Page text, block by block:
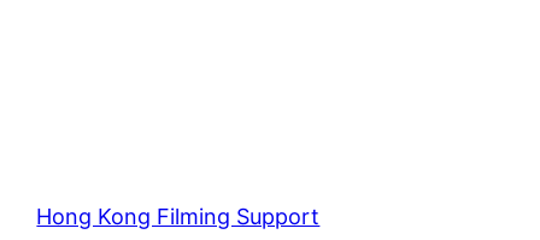
Hong Kong Filming Support